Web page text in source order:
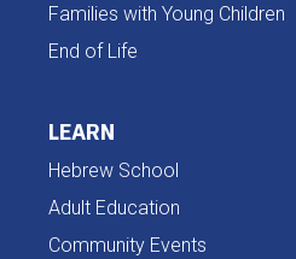
Families with Young Children
End of Life
LEARN
Hebrew School
Adult Education
Community Events